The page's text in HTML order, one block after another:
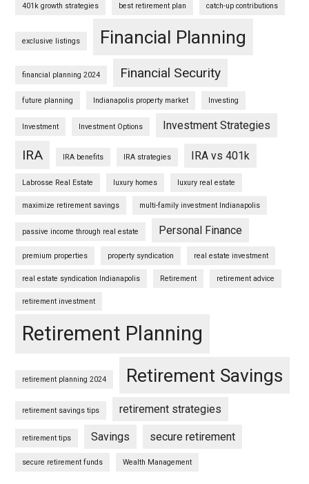
401k growth strategies best retirement plan catch-up contributions
exclusive listings Financial Planning
financial planning 2024 Financial Security
future planning Indianapolis property market Investing
Investment Investment Options Investment Strategies
IRA IRA benefits IRA strategies IRA vs 401k
Labrosse Real Estate luxury homes luxury real estate
maximize retirement savings multi-family investment Indianapolis
passive income through real estate Personal Finance
premium properties property syndication real estate investment
real estate syndication Indianapolis Retirement retirement advice
retirement investment
Retirement Planning
retirement planning 2024 Retirement Savings
retirement savings tips retirement strategies
retirement tips Savings secure retirement
secure retirement funds Wealth Management